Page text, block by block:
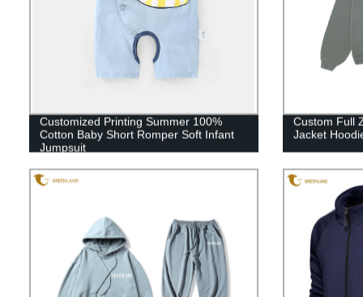
Customized Printing Summer 100%
Cotton Baby Short Romper Soft Infant
Jumpsuit
Custom Full
Jacket